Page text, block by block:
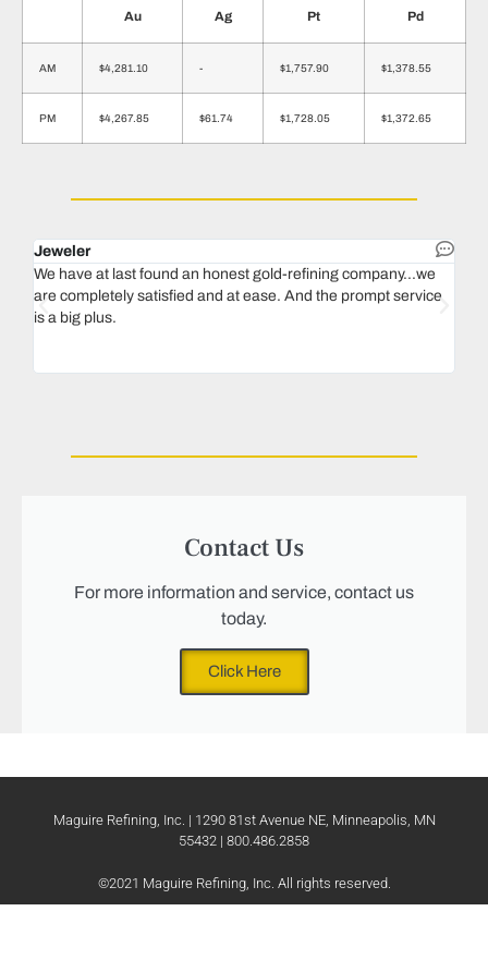
Au Ag Pt Pd
AM $4,281.10 - $1,757.90 $1,378.55
PM $4,267.85 $61.74 $1,728.05 $1,372.65
Jeweler
We have at last found an honest gold-refining company...we
are completely satisfied and at ease. And the prompt service
is a big plus.
Contact Us
For more information and service, contact us
today.
Click Here
Maguire Refining, Inc. | 1290 81st Avenue NE, Minneapolis, MN
55432 | 800.486.2858
©2021 Maguire Refining, Inc. All rights reserved.